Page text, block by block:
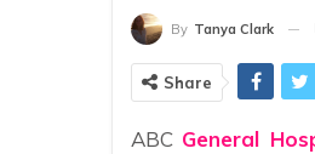
By Tanya Clark
Share
ABC General